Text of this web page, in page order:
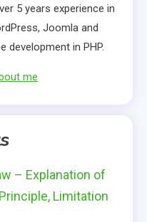
5 years experience in
Joomla and
development in PHP.
me
– Explanation of
Limitation